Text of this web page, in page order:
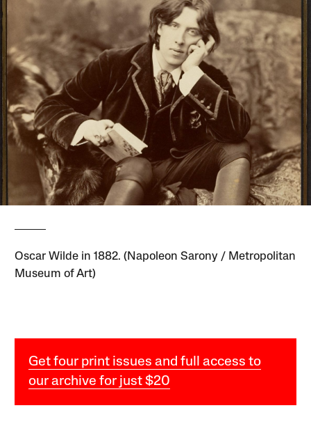
Oscar Wilde in 1882. (Napoleon Sarony / Metropolitan
Museum of Art)
Get four print issues and full access to
our archive for just $20